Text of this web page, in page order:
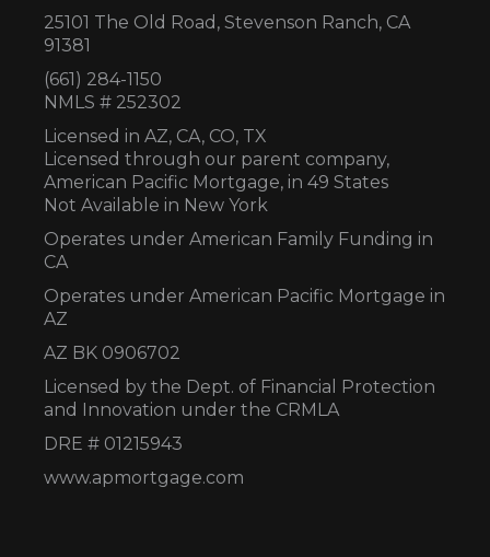
25101 The Old Road, Stevenson Ranch, CA
91381
(661) 284-1150
NMLS # 252302
Licensed in AZ, CA, CO, TX
Licensed through our parent company,
American Pacific Mortgage, in 49 States
Not Available in New York
Operates under American Family Funding in
CA
Operates under American Pacific Mortgage in
AZ
AZ BK 0906702
Licensed by the Dept. of Financial Protection
and Innovation under the CRMLA
DRE # 01215943
www.apmortgage.com